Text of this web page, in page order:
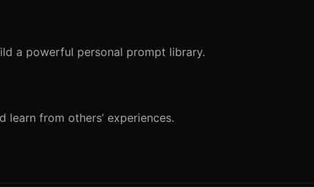
a powerful personal prompt library.
learn from others’ experiences.